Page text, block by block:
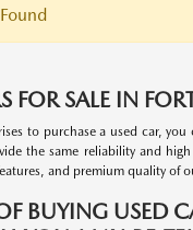
FOR SALE IN
to purchase a used car,
the same reliability and
and premium quality of
BUYING USED